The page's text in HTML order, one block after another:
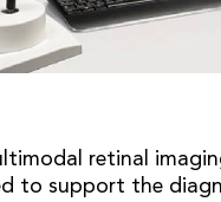
retinal
to support the